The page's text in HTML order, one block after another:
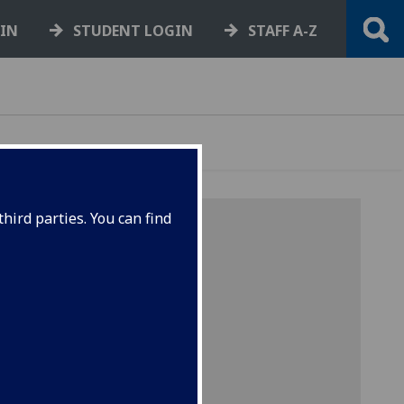
parties. You can find
STUDENT LOGIN STAFF A-Z